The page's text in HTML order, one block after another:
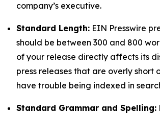
company’s executive.
Standard Length: EIN Presswire
should be between 300 and 800
of your release directly affects its
press releases that are overly short
have trouble being indexed in
Standard Grammar and Spelling: